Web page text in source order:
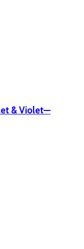
& Violet—